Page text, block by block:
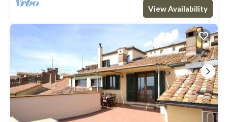
View Availability